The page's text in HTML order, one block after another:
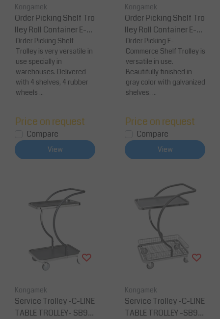
Kongamek
Order Picking Shelf Tro
lley Roll Container E-C
ommerce 139x65x170
cm
Order Picking Shelf
Trolley is very versatile in
use specially in
warehouses. Delivered
with 4 shelves, 4 rubber
wheels ...
Price on request
Compare
View
Kongamek
Order Picking Shelf Tro
lley Roll Container E-C
ommerce 1277 x 638 x 1
30
Order Picking E-
Commerce Shelf Trolley is
versatile in use.
Beautifully finished in
gray color with galvanized
shelves. ...
Price on request
Compare
View
Kongamek
Service Trolley -C-LINE
TABLE TROLLEY- SB96
Kongamek
Service Trolley -C-LINE
TABLE TROLLEY -SB96